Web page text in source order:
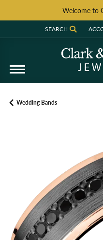
Welcome to
SEARCH
TOGGLE TOOLBAR
Wedding Bands